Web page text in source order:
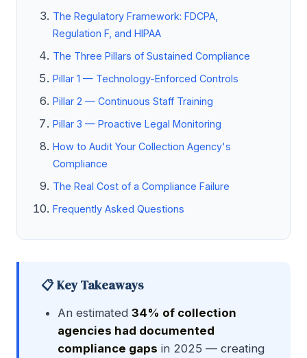
The Regulatory Framework: FDCPA,
Regulation F, and HIPAA
The Three Pillars of Sustained Compliance
Pillar 1 — Technology-Enforced Controls
Pillar 2 — Continuous Staff Training
Pillar 3 — Proactive Legal Monitoring
How to Audit Your Collection Agency's
Compliance
The Real Cost of a Compliance Failure
Frequently Asked Questions
📋 Key Takeaways
An estimated 34% of collection
agencies had documented
compliance gaps in 2025 — creating